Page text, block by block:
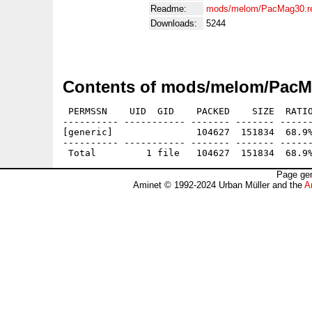
Readme:
mods/melom/
Downloads:
5244
Contents of mods/melom/
PERMSSN    UID  GID    PACKED    SIZE
---------- ----------- ------- -------
[generic]               104627  151834  68.9%
---------- ----------- ------- -------
Page
Aminet © 1992-2024 Urban Müller and the